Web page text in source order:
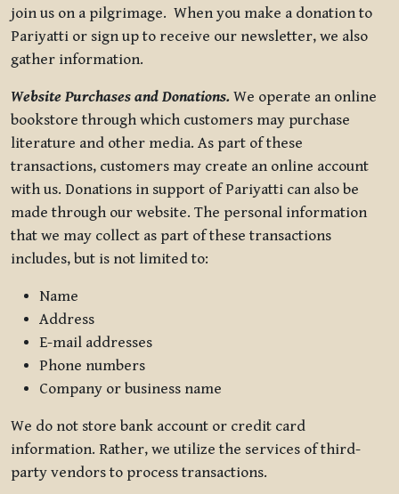
join us on a pilgrimage. When you make a donation to
Pariyatti or sign up to receive our newsletter, we also
gather information.
Website Purchases and Donations. We operate an online
bookstore through which customers may purchase
literature and other media. As part of these
transactions, customers may create an online account
with us. Donations in support of Pariyatti can also be
made through our website. The personal information
that we may collect as part of these transactions
includes, but is not limited to:
Name
Address
E-mail addresses
Phone numbers
Company or business name
We do not store bank account or credit card
information. Rather, we utilize the services of third-
party vendors to process transactions.